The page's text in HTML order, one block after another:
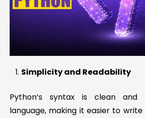
Simplicity and Readability
Python’s syntax is clean and
language, making it easier to